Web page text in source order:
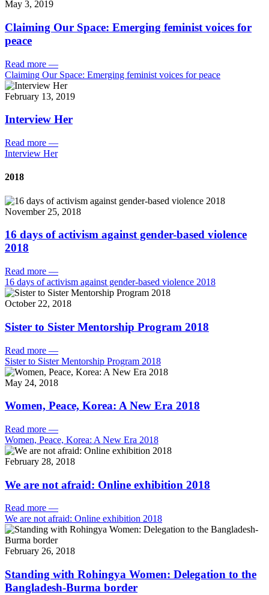
May 3, 2019
Claiming Our Space: Emerging feminist voices for
peace
Read more —
Claiming Our Space: Emerging feminist voices for peace
February 13, 2019
Interview Her
Read more —
Interview Her
2018
November 25, 2018
16 days of activism against gender-based violence
2018
Read more —
16 days of activism against gender-based violence 2018
October 22, 2018
Sister to Sister Mentorship Program 2018
Read more —
Sister to Sister Mentorship Program 2018
May 24, 2018
Women, Peace, Korea: A New Era 2018
Read more —
Women, Peace, Korea: A New Era 2018
February 28, 2018
We are not afraid: Online exhibition 2018
Read more —
We are not afraid: Online exhibition 2018
February 26, 2018
Standing with Rohingya Women: Delegation to the
Bangladesh-Burma border